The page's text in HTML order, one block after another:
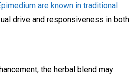
are known in traditional
drive and responsiveness in both
the herbal blend may